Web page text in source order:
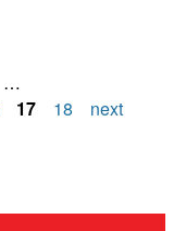
…
17 18
next